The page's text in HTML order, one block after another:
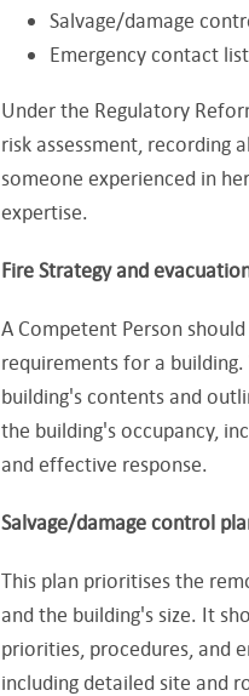
Salvage/damage
Emergency contact list
Under the Regulatory
risk assessment, recording
someone experienced in
expertise.
Fire Strategy and
A Competent Person
requirements for a
building's contents and
the building's occupancy,
and effective response.
Salvage/damage control
This plan prioritises the
and the building's size. It
priorities, procedures, and
including detailed site and